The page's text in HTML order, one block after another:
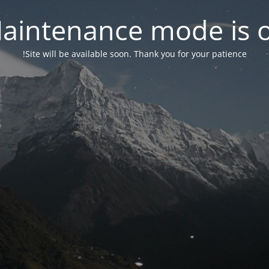
mode is
Site will be available soon. Thank you for your patience!